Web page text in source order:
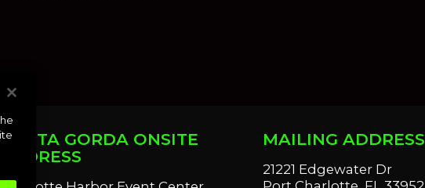
PUNTA GORDA ONSITE
ADDRESS
MAILING ADDRESS
21221 Edgewater Dr